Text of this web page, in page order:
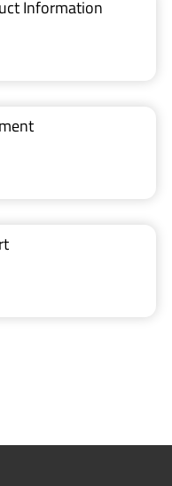
Information